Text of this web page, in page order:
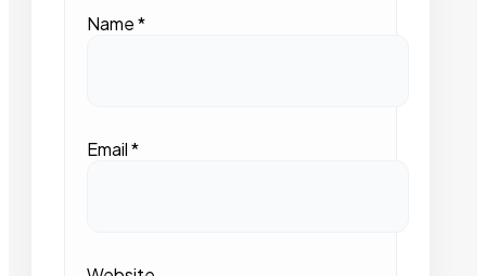
Name*
Email*